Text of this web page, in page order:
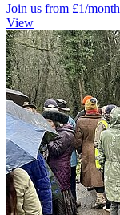
Join us from £1/month
View